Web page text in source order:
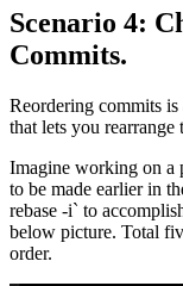
Scenario 4:
Commits.
Reordering commits
that lets you
Imagine working on a
to be made earlier in
rebase -i` to
below picture. Total
order.